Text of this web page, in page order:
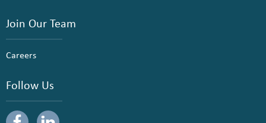
Join Our Team
Careers
Follow Us